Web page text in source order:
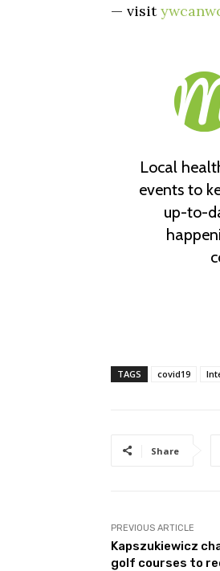
— visit
TAGS covid19
Share
PREVIOUS ARTICLE
Kapszukiewicz
golf courses to